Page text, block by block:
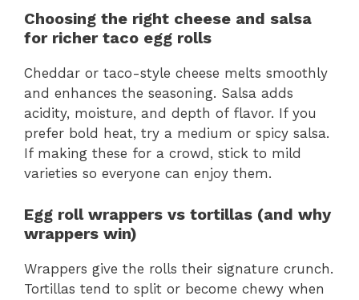
Choosing the right cheese and salsa
for richer taco egg rolls
Cheddar or taco-style cheese melts smoothly
and enhances the seasoning. Salsa adds
acidity, moisture, and depth of flavor. If you
prefer bold heat, try a medium or spicy salsa.
If making these for a crowd, stick to mild
varieties so everyone can enjoy them.
Egg roll wrappers vs tortillas (and why
wrappers win)
Wrappers give the rolls their signature crunch.
Tortillas tend to split or become chewy when